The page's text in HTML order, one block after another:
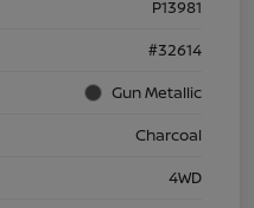
P13981
#32614
Gun Metallic
Charcoal
4WD